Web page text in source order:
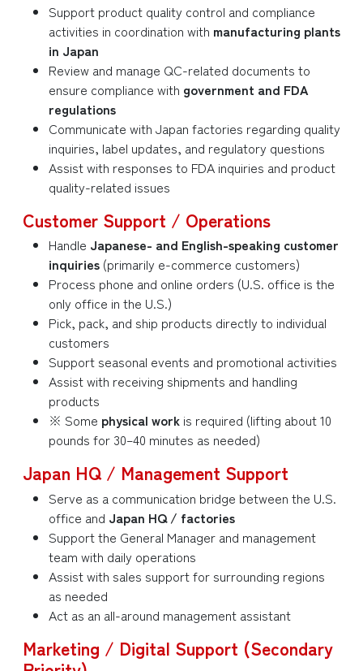
Support product quality control and compliance
activities in coordination with manufacturing plants
in Japan
Review and manage QC-related documents to
ensure compliance with government and FDA
regulations
Communicate with Japan factories regarding quality
inquiries, label updates, and regulatory questions
Assist with responses to FDA inquiries and product
quality-related issues
Customer Support / Operations
Handle Japanese- and English-speaking customer
inquiries (primarily e-commerce customers)
Process phone and online orders (U.S. office is the
only office in the U.S.)
Pick, pack, and ship products directly to individual
customers
Support seasonal events and promotional activities
Assist with receiving shipments and handling
products
※ Some physical work is required (lifting about 10
pounds for 30–40 minutes as needed)
Japan HQ / Management Support
Serve as a communication bridge between the U.S.
office and Japan HQ / factories
Support the General Manager and management
team with daily operations
Assist with sales support for surrounding regions
as needed
Act as an all-around management assistant
Marketing / Digital Support (Secondary